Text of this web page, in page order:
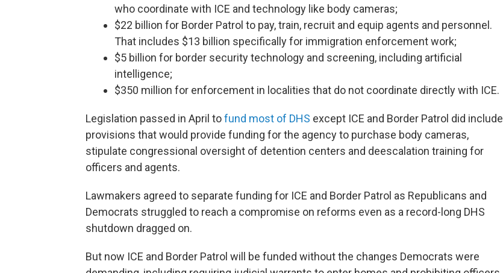
who coordinate with ICE and technology like body cameras;
$22 billion for Border Patrol to pay, train, recruit and equip agents and personnel.
That includes $13 billion specifically for immigration enforcement work;
$5 billion for border security technology and screening, including artificial
intelligence;
$350 million for enforcement in localities that do not coordinate directly with ICE.
Legislation passed in April tofund most of DHS except ICE and Border Patrol did include
provisions that would provide funding for the agency to purchase body cameras,
stipulate congressional oversight of detention centers and deescalation training for
officers and agents.
Lawmakers agreed to separate funding for ICE and Border Patrol as Republicans and
Democrats struggled to reach a compromise on reforms even as a record-long DHS
shutdown dragged on.
But now ICE and Border Patrol will be funded without the changes Democrats were